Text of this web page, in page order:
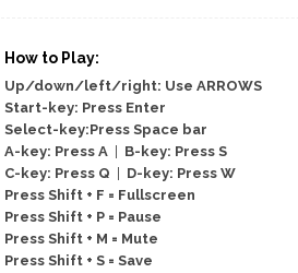
How to Play:
Up/down/left/right: Use ARROWS
Start-key: Press Enter
Select-key:Press Space bar
A-key: Press A
B-key: Press S
C-key: Press Q
D-key: Press W
Press Shift + F = Fullscreen
Press Shift + P = Pause
Press Shift + M = Mute
Press Shift + S = Save